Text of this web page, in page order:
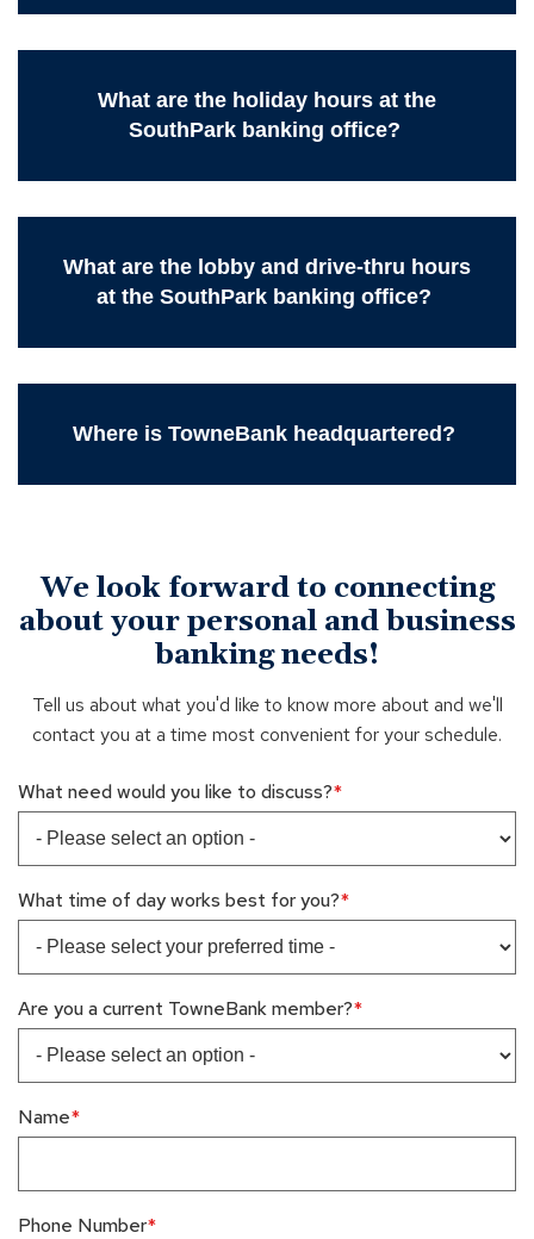
What are the holiday hours at the
SouthPark banking office?
What are the lobby and drive-thru hours
at the SouthPark banking office?
Where is TowneBank headquartered?
We look forward to connecting
about your personal and business
banking needs!
Tell us about what you'd like to know more about and we'll
contact you at a time most convenient for your schedule.
What need would you like to discuss?
What time of day works best for you?
Are you a current TowneBank member?
Name
Phone Number